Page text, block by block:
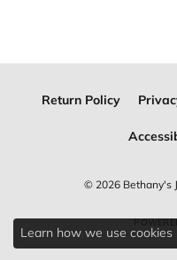
Return Policy
© 2026 Bethany's
Learn how we use cookies